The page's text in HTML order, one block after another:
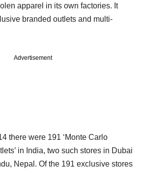
apparel in its own factories. It
branded outlets and multi-
Advertisement
there were 191 ‘Monte Carlo
in India, two such stores in Dubai
Nepal. Of the 191 exclusive stores